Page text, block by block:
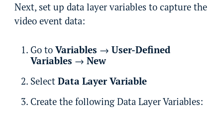
Next, set up data layer variables to capture the
video event data:
Go to Variables → User-Defined
Variables → New
Select Data Layer Variable
Create the following Data Layer Variables: